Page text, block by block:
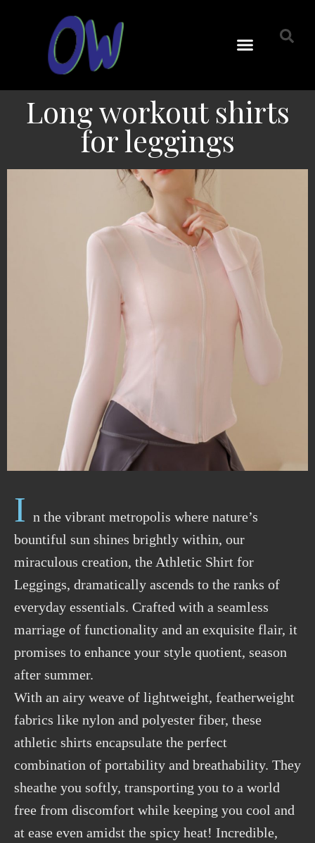
Long workout shirts
for leggings
I n the vibrant metropolis where nature’s
bountiful sun shines brightly within, our
miraculous creation, the Athletic Shirt for
Leggings, dramatically ascends to the ranks of
everyday essentials. Crafted with a seamless
marriage of functionality and an exquisite flair, it
promises to enhance your style quotient, season
after summer.
With an airy weave of lightweight, featherweight
fabrics like nylon and polyester fiber, these
athletic shirts encapsulate the perfect
combination of portability and breathability. They
sheathe you softly, transporting you to a world
free from discomfort while keeping you cool and
at ease even amidst the spicy heat! Incredible,